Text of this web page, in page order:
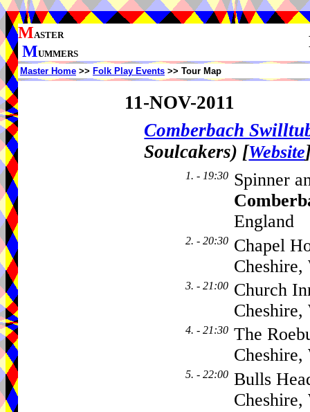
MASTER
MUMMERS
Master Home >> Folk Play Events >> Tour Map
11-NOV-2011
Comberbach
Soulcakers) [Website
1. - 19:30 Spinner
England
2. - 20:30 Chapel
3. - 21:00 Church
4. - 21:30 The
5. - 22:00 Bulls